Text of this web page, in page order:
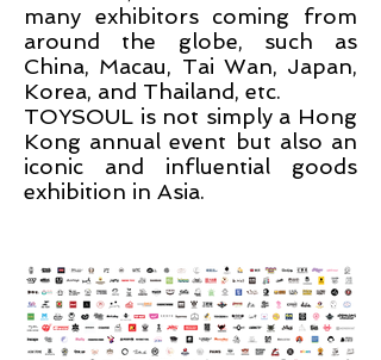
many exhibitors coming from
around the globe, such as
China, Macau, Tai Wan, Japan,
Korea, and Thailand, etc.
TOYSOUL is not simply a Hong
Kong annual event but also an
iconic and influential goods
exhibition in Asia.